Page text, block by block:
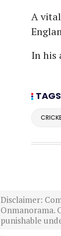
A
In his
TAGS
Disclaimer:
Onmanorama.
punishable